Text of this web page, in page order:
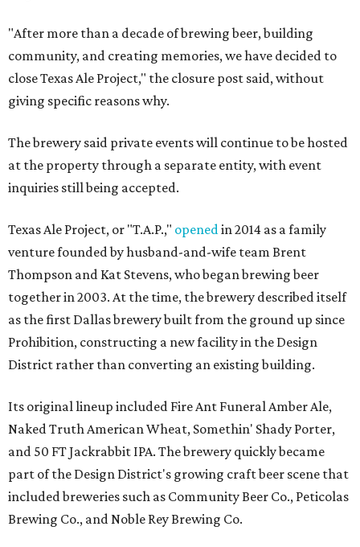
"After more than a decade of brewing beer, building
community, and creating memories, we have decided to
close Texas Ale Project," the closure post said, without
giving specific reasons why.
The brewery said private events will continue to be hosted
at the property through a separate entity, with event
inquiries still being accepted.
Texas Ale Project, or "T.A.P.," opened in 2014 as a family
venture founded by husband-and-wife team Brent
Thompson and Kat Stevens, who began brewing beer
together in 2003. At the time, the brewery described itself
as the first Dallas brewery built from the ground up since
Prohibition, constructing a new facility in the Design
District rather than converting an existing building.
Its original lineup included Fire Ant Funeral Amber Ale,
Naked Truth American Wheat, Somethin' Shady Porter,
and 50 FT Jackrabbit IPA. The brewery quickly became
part of the Design District's growing craft beer scene that
included breweries such as Community Beer Co., Peticolas
Brewing Co., and Noble Rey Brewing Co.